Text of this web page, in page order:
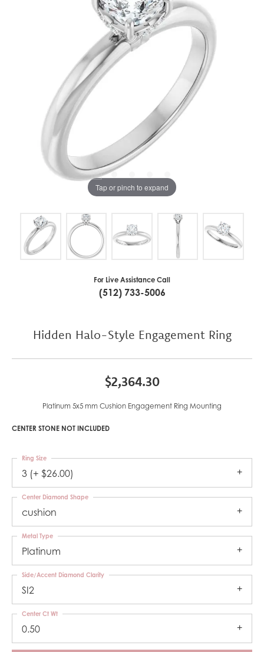
Tap or pinch to expand
For Live Assistance Call
(512) 733-5006
Hidden Halo-Style Engagement Ring
$2,364.30
Platinum 5x5 mm Cushion Engagement Ring Mounting
CENTER STONE NOT INCLUDED
3 (+ $26.00)
Ring Size
cushion
Center Diamond Shape
Platinum
Metal Type
SI2
Side/Accent Diamond Clarity
0.50
Center Ct Wt